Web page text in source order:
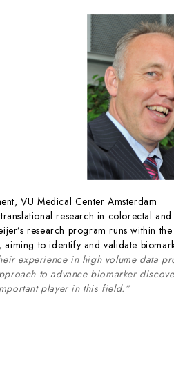
VU Medical Center Amsterdam
research in colorectal
research program runs within
aiming to identify and validate
experience in high volume data
to advance biomarker
player in this field.”